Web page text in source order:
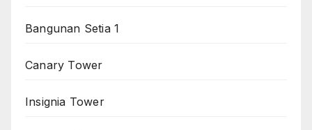
Bangunan Setia 1
Canary Tower
Insignia Tower